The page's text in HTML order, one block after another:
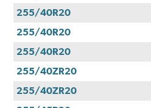
255/40R20
255/40R20
255/40R20
255/40ZR20
255/40ZR20